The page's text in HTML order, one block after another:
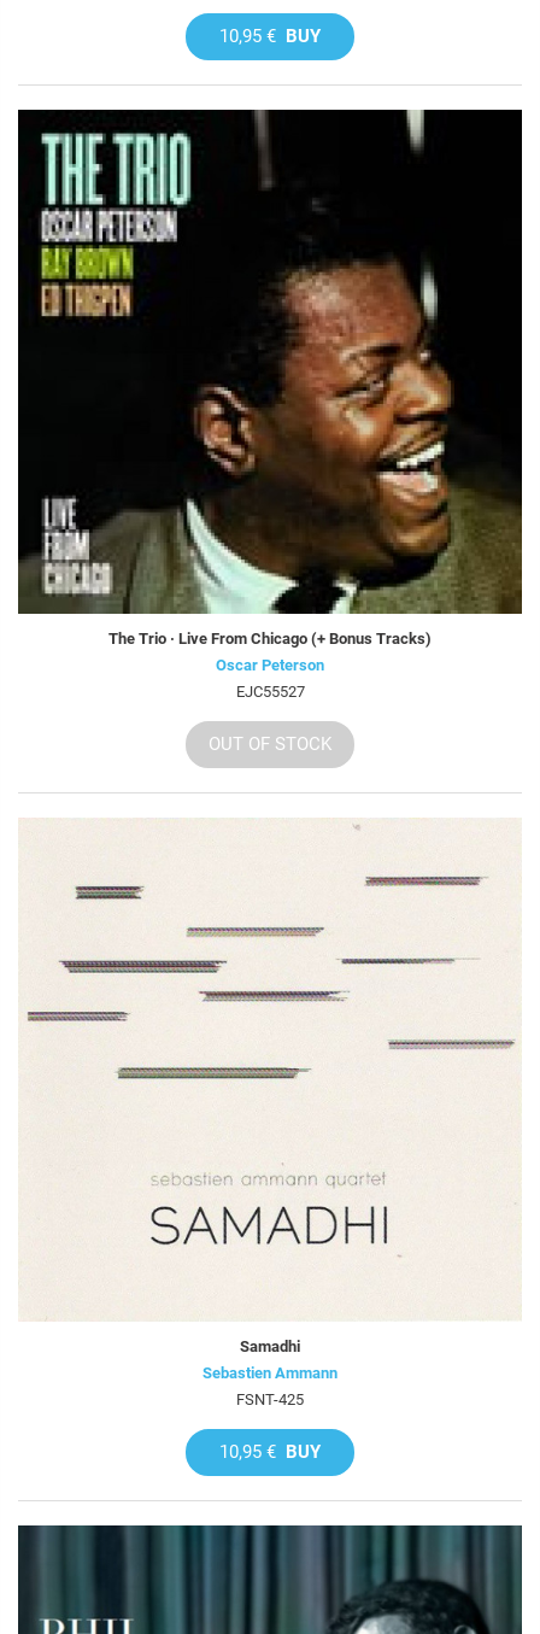
10,95 € BUY
The Trio · Live From Chicago (+ Bonus Tracks)
Oscar Peterson
EJC55527
OUT OF STOCK
Samadhi
Sebastien Ammann
FSNT-425
10,95 € BUY